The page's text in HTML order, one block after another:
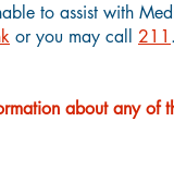
to assist with
or you may call 211 .
about any of